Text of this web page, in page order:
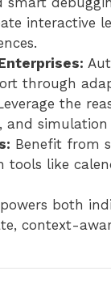
interactive
through
the
and simulation
Benefit from
tools like
both
context-